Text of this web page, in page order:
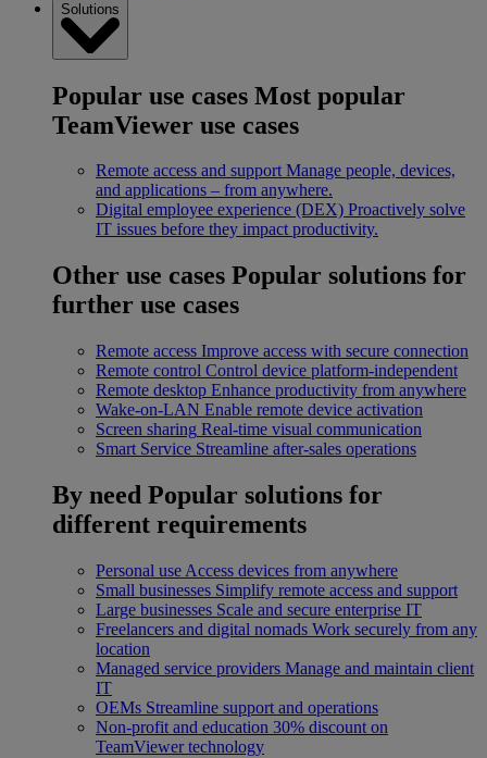
Solutions
Popular use cases Most popular
TeamViewer use cases
Remote access and support Manage people, devices,
and applications – from anywhere.
Digital employee experience (DEX) Proactively solve
IT issues before they impact productivity.
Other use cases Popular solutions for
further use cases
Remote access Improve access with secure connection
Remote control Control device platform-independent
Remote desktop Enhance productivity from anywhere
Wake-on-LAN Enable remote device activation
Screen sharing Real-time visual communication
Smart Service Streamline after-sales operations
By need Popular solutions for
different requirements
Personal use Access devices from anywhere
Small businesses Simplify remote access and support
Large businesses Scale and secure enterprise IT
Freelancers and digital nomads Work securely from any
location
Managed service providers Manage and maintain client
IT
OEMs Streamline support and operations
Non-profit and education 30% discount on
TeamViewer technology